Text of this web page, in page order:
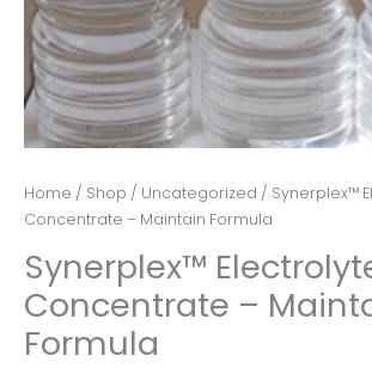
Home / Shop / Uncategorized / Synerplex™
Concentrate – Maintain Formula
Synerplex™
Concentrate –
Formula